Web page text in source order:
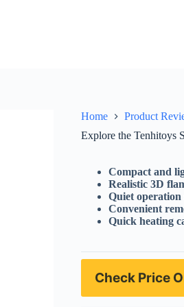
Portable, and Perfect for Indoor Use!
Home Product
Explore the Tenhitoys
Compact and
Realistic 3D
Quiet operation
Convenient
Quick heating
Check Price